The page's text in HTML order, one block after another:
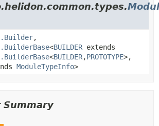
,
<BUILDER extends
<BUILDER,PROTOTYPE>,
ModuleTypeInfo>